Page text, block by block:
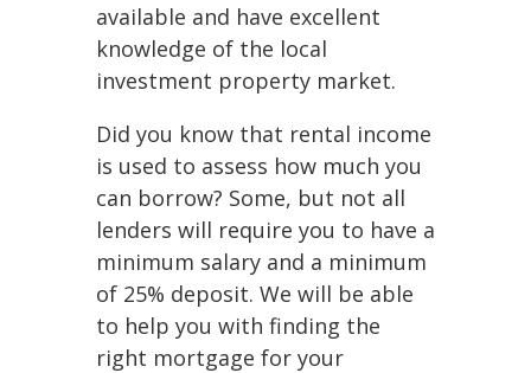
available and have excellent
knowledge of the local
investment property market.
Did you know that rental income
is used to assess how much you
can borrow? Some, but not all
lenders will require you to have a
minimum salary and a minimum
of 25% deposit. We will be able
to help you with finding the
right mortgage for your